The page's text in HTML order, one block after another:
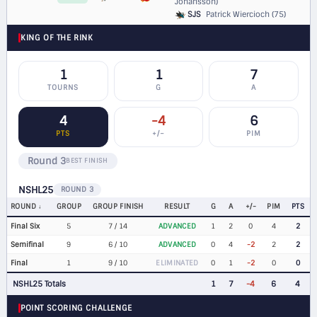
SJS Patrick Wiercioch (75)
KING OF THE RINK
1
TOURNS
1
G
7
A
4
PTS
-4
+/−
6
PIM
Round 3BEST FINISH
NSHL25
ROUND 3
ROUND
GROUP GROUP FINISH RESULT G A +/- PIM PTS
Final Six 5 7 / 14 ADVANCED 1 2 0 4
2
Semifinal
9 6 / 10 ADVANCED 0 4 -2 2
2
Final
1 9 / 10 ELIMINATED 0 1 -2 0 0
NSHL25 Totals 1 7 -4 6 4
POINT SCORING CHALLENGE